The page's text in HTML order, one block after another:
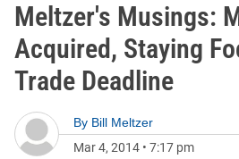
Meltzer's Musings:
Acquired, Staying
Trade Deadline
By Bill Meltzer
Mar 4, 2014 • 7:17 pm